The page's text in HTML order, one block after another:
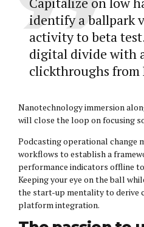
identify a ballpark
activity to beta
digital divide with
clickthroughs from
Nanotechnology immersion
will close the loop on focusing
Podcasting operational change
workflows to establish a
performance indicators offline
Keeping your eye on the ball
the start-up mentality to derive
platform integration.